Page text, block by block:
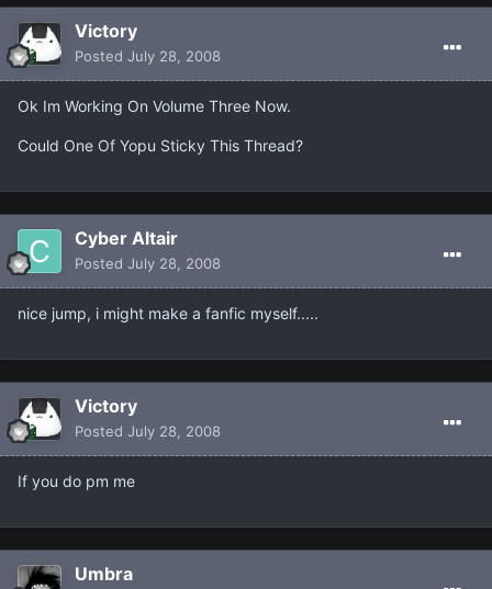
Victory
Posted July 28, 2008
Ok Im Working On Volume Three Now.
Could One Of Yopu Sticky This Thread?
Cyber Altair
Posted July 28, 2008
nice jump, i might make a fanfic myself.....
Victory
Posted July 28, 2008
If you do pm me
Umbra